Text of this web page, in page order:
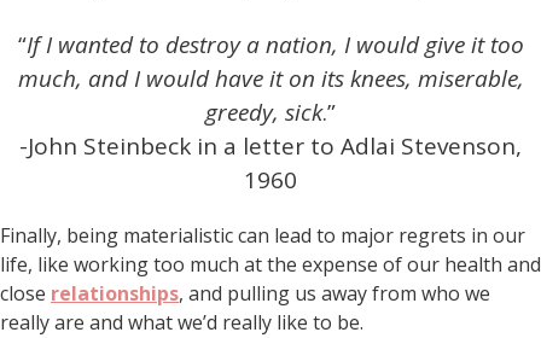
“If I wanted to destroy a nation, I would give it too
much, and I would have it on its knees, miserable,
greedy, sick.”
-John Steinbeck in a letter to Adlai Stevenson,
1960
Finally, being materialistic can lead to major regrets in our
life, like working too much at the expense of our health and
close relationships, and pulling us away from who we
really are and what we’d really like to be.